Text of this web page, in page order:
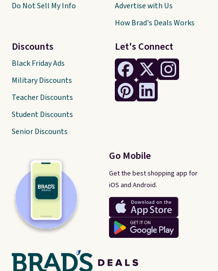
Let's Connect
Go Mobile
Get the best shopping app for
iOS and Android.
Do Not Sell My Info
Discounts
Black Friday Ads
Military Discounts
Teacher Discounts
Student Discounts
Senior Discounts
Advertise with Us
How Brad's Deals Works